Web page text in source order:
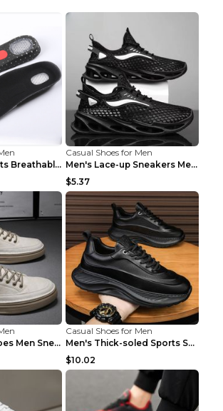
Thickened Sports Breathable Shock Absorption Insol...
Casual Shoes for Men
Men's Lace-up Sneakers Mesh Sports Shoes Fashion H...
$5.37
Slip-on Flats Shoes Men Sneakers Daily Leisure Spo...
Casual Shoes for Men
Men's Thick-soled Sports Shoes Casual Breathable S...
$10.02